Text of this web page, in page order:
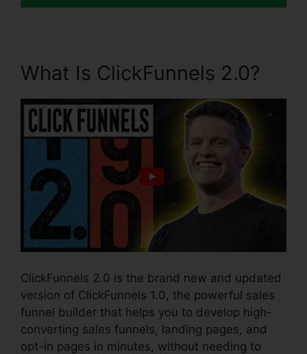
What Is ClickFunnels 2.0?
ClickFunnels 2.0 is the brand new and updated
version of ClickFunnels 1.0, the powerful sales
funnel builder that helps you to develop high-
converting sales funnels, landing pages, and
opt-in pages in minutes, without needing to